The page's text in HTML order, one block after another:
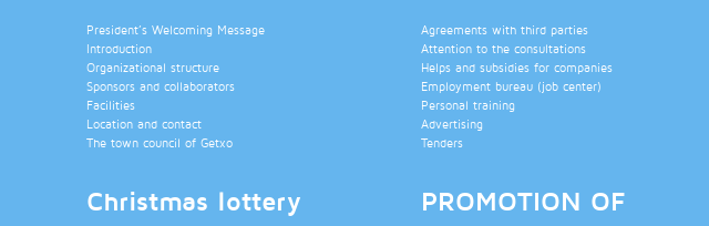
President’s Welcoming Message
Introduction
Organizational structure
Sponsors and collaborators
Facilities
Location and contact
The town council of Getxo
Agreements with third parties
Attention to the consultations
Helps and subsidies for companies
Employment bureau (job center)
Personal training
Advertising
Tenders
Christmas lottery
PROMOTION OF